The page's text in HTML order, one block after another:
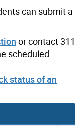
can submit a
or contact 311
scheduled
status of an